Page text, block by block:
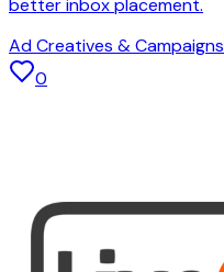
better inbox placement.
Ad Creatives & Campaigns
0